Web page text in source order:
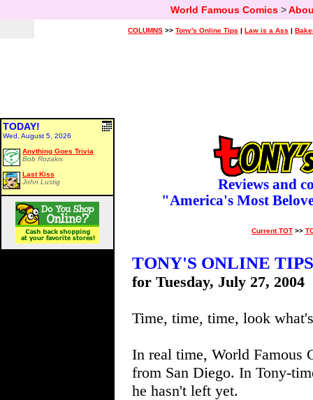
World Famous Comics>
COLUMNS >> Tony's Online Tips | Law is a Ass |
TODAY!
Wed, August 5, 2026
Anything Goes Trivia
Bob Rozakis
Last Kiss
John Lustig
Reviews and
"America's Most
Current TOT >>
TONY'S ONLINE TIPS
for Tuesday, July 27, 2004
Time, time, time, look
In real time, World Famous
from San Diego. In Tony-
he hasn't left yet.